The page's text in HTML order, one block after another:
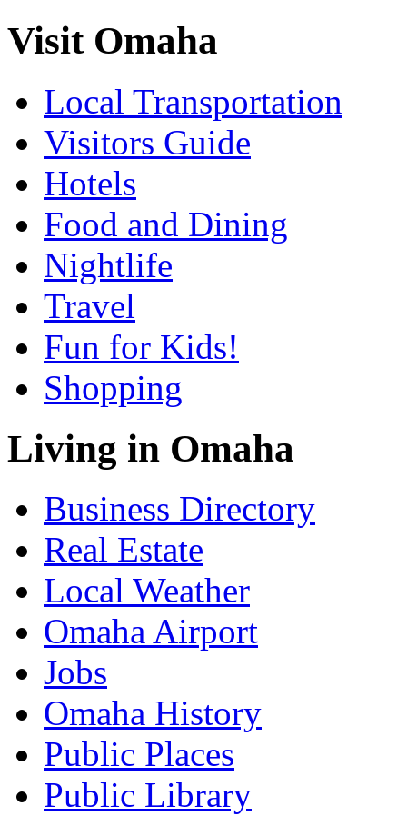
Visit Omaha
Local Transportation
Visitors Guide
Hotels
Food and Dining
Nightlife
Travel
Fun for Kids!
Shopping
Living in Omaha
Business Directory
Real Estate
Local Weather
Omaha Airport
Jobs
Omaha History
Public Places
Public Library